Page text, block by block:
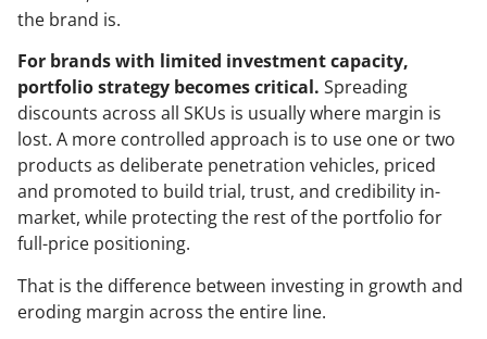
the brand is.
For brands with limited investment capacity,
portfolio strategy becomes critical. Spreading
discounts across all SKUs is usually where margin is
lost. A more controlled approach is to use one or two
products as deliberate penetration vehicles, priced
and promoted to build trial, trust, and credibility in-
market, while protecting the rest of the portfolio for
full-price positioning.
That is the difference between investing in growth and
eroding margin across the entire line.